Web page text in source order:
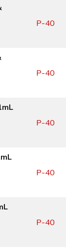
P-40
P-40
P-40
P-40
P-40